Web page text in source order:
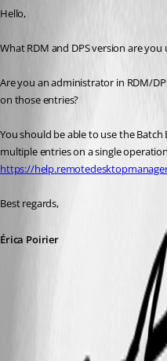
Hello,
What RDM and DPS version are you
Are you an administrator in RDM/
on those entries?
You should be able to use the
multiple entries on a single
https://
Best regards,
Érica Poirier